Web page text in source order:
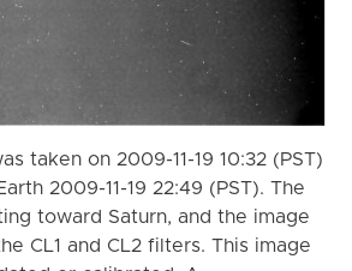
taken on 2009-11-19 10:32 (PST)
2009-11-19 22:49 (PST). The
toward Saturn, and the image
CL1 and CL2 filters. This image